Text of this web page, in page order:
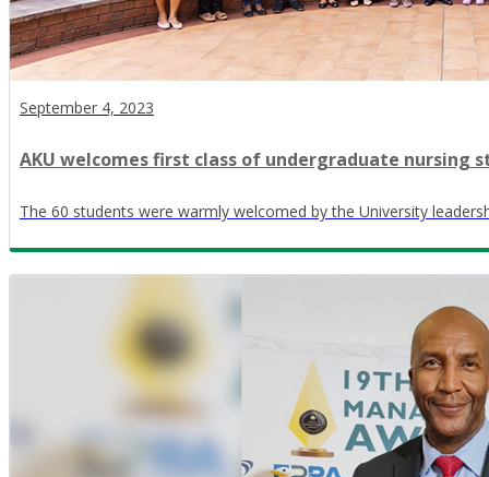
September 4, 2023
AKU welcomes first class of undergraduate nursing
The 60 students were warmly welcomed by the University